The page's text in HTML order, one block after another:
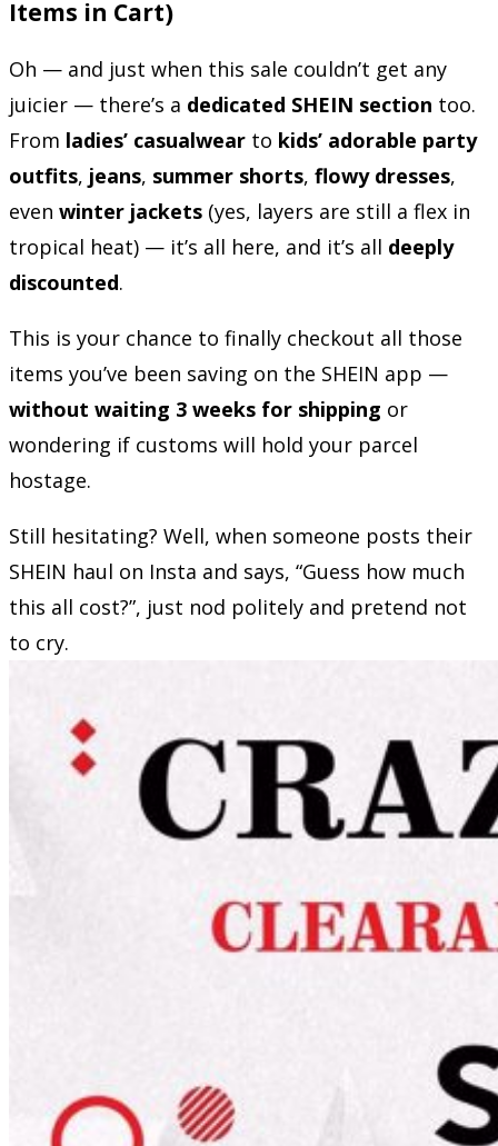
Items in Cart)
Oh — and just when this sale couldn’t get any
juicier — there’s a dedicated SHEIN section too.
From ladies’ casualwear to kids’ adorable party
outfits, jeans, summer shorts, flowy dresses,
even winter jackets (yes, layers are still a flex in
tropical heat) — it’s all here, and it’s all deeply
discounted.
This is your chance to finally checkout all those
items you’ve been saving on the SHEIN app —
without waiting 3 weeks for shipping or
wondering if customs will hold your parcel
hostage.
Still hesitating? Well, when someone posts their
SHEIN haul on Insta and says, “Guess how much
this all cost?”, just nod politely and pretend not
to cry.